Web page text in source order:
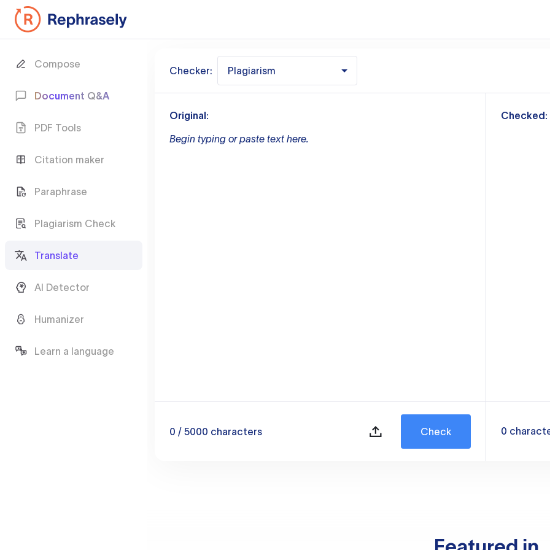
Compose
Document Q&A
PDF Tools
Citation maker
Paraphrase
Plagiarism Check
Translate
AI Detector
Humanizer
Learn a language
Checker: Plagiarism
Original:
Begin typing or paste text here.
0 / 5000 characters Check
Checked:
0